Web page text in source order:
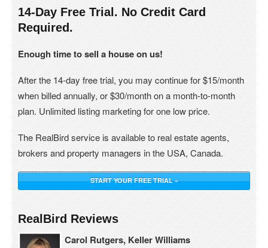
14-Day Free Trial. No Credit Card
Required.
Enough time to sell a house on us!
After the 14-day free trial, you may continue for $15/month
when billed annually, or $30/month on a month-to-month
plan. Unlimited listing marketing for one low price.
The RealBird service is available to real estate agents,
brokers and property managers in the USA, Canada.
START YOUR FREE TRIAL »
RealBird Reviews
Carol Rutgers, Keller Williams